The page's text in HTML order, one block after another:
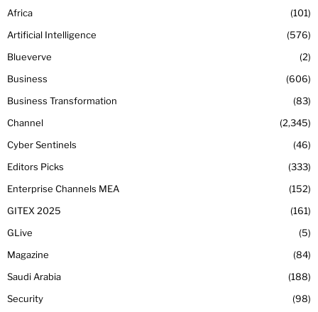
Africa
101
Artificial Intelligence
576
Blueverve
2
Business
606
Business Transformation
83
Channel
2,345
Cyber Sentinels
46
Editors Picks
333
Enterprise Channels MEA
152
GITEX 2025
161
GLive
5
Magazine
84
Saudi Arabia
188
Security
98